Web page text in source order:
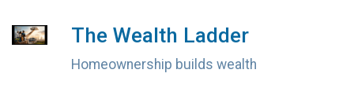
The Wealth Ladder
Homeownership builds wealth